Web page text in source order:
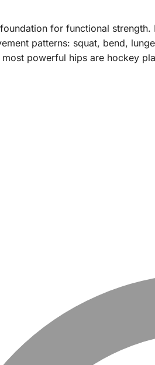
for functional
patterns: squat, bend,
powerful hips are hockey